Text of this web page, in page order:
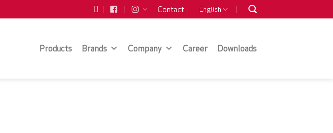
Contact English
Products Brands Company Career Downloads